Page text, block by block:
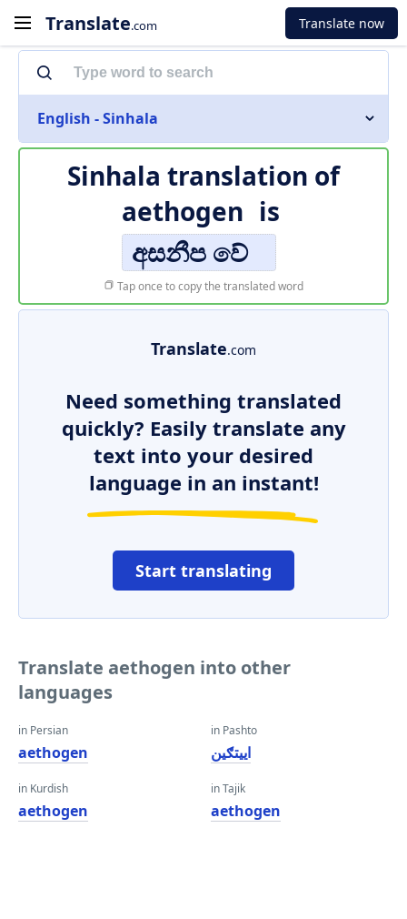
Translate.com Translate now
English - Sinhala
Sinhala translation of
aethogen is
අසනීප වේ
Tap once to copy the translated word
Translate.com
Need something translated
quickly? Easily translate any
text into your desired
language in an instant!
Start translating
Translate aethogen into other
languages
in Persian
aethogen
in Kurdish
aethogen
in Pashto
اییتګین
in Tajik
aethogen